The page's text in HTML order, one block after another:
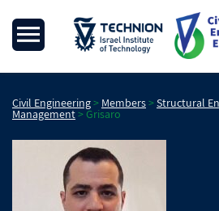
Civil Engineering> Members>Structural
Management>Grisaro